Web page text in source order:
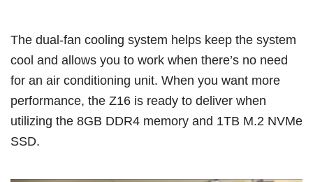
The dual-fan cooling system helps keep the system
cool and allows you to work when there’s no need
for an air conditioning unit. When you want more
performance, the Z16 is ready to deliver when
utilizing the 8GB DDR4 memory and 1TB M.2 NVMe
SSD.